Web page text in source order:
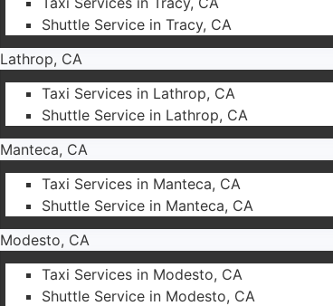
Shuttle Service in Tracy, CA
Lathrop, CA
Taxi Services in Lathrop, CA
Shuttle Service in Lathrop, CA
Manteca, CA
Taxi Services in Manteca, CA
Shuttle Service in Manteca, CA
Modesto, CA
Taxi Services in Modesto, CA
Shuttle Service in Modesto, CA